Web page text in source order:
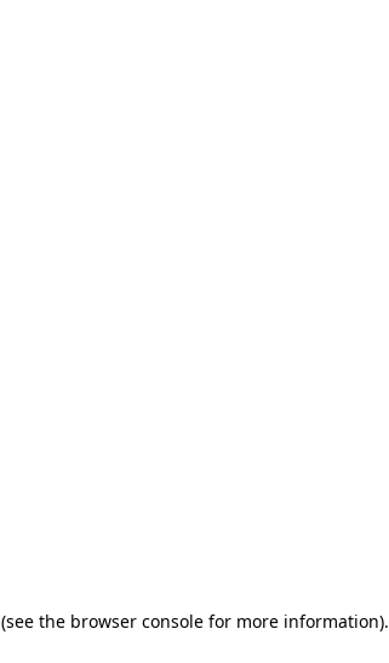
(see the browser console for more information).